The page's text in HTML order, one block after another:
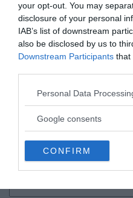
your opt-out. You may
disclosure of your personal
IAB’s list of downstream
also be disclosed by us to
Downstream Participants that
Please note that this
not limited to your visit or
use your data for below
consent section.
Personal Data
Google consents
CONFIRM
0
Power
Enter:
Ends:
Ending
«
write your comment: